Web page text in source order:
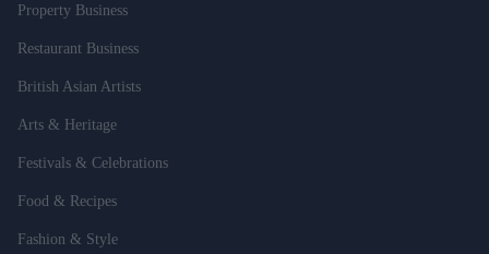
Property Business
Restaurant Business
British Asian Artists
Arts & Heritage
Festivals & Celebrations
Food & Recipes
Fashion & Style